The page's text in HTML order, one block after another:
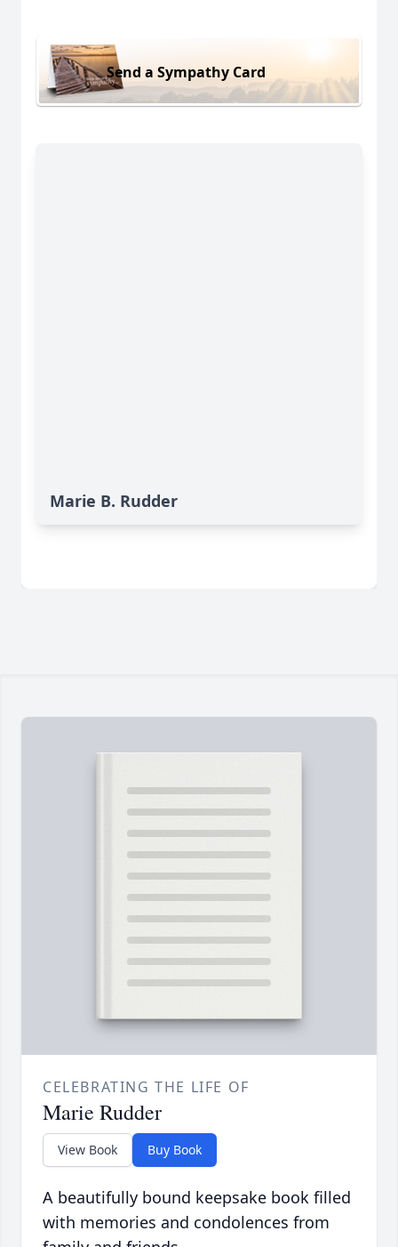
Send a Sympathy Card
Marie B. Rudder
CELEBRATING THE LIFE OF
Marie Rudder
View Book Buy Book
A beautifully bound keepsake book filled
with memories and condolences from